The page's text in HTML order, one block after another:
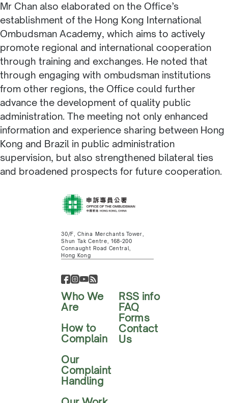
Mr Chan also elaborated on the Office’s
establishment of the Hong Kong International
Ombudsman Academy, which aims to actively
promote regional and international cooperation
through training and exchanges. He noted that
through engaging with ombudsman institutions
from other regions, the Office could further
advance the development of quality public
administration. The meeting not only enhanced
information and experience sharing between Hong
Kong and Brazil in public administration
supervision, but also strengthened bilateral ties
and broadened prospects for future cooperation.
30/F, China Merchants Tower,
Shun Tak Centre, 168-200
Connaught Road Central,
Hong Kong
Who We
Are
How to
Complain
Our
Complaint
Handling
RSS info
FAQ
Forms
Contact
Us